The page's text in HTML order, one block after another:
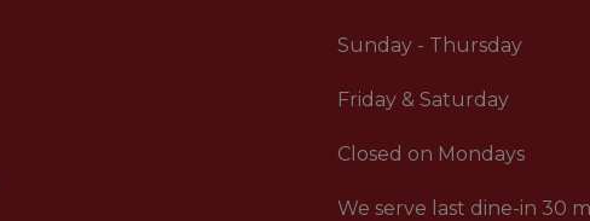
Sunday - Thursday
Friday & Saturday
Closed on Mondays
We serve last dine-in 30